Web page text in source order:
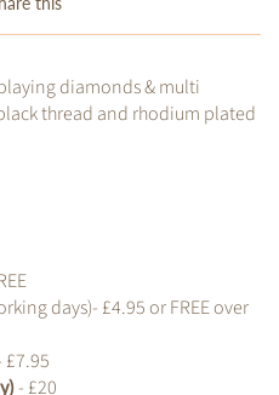
diamonds & multi
thread and rhodium plated
days)- £4.95 or FREE over
£7.95
- £20